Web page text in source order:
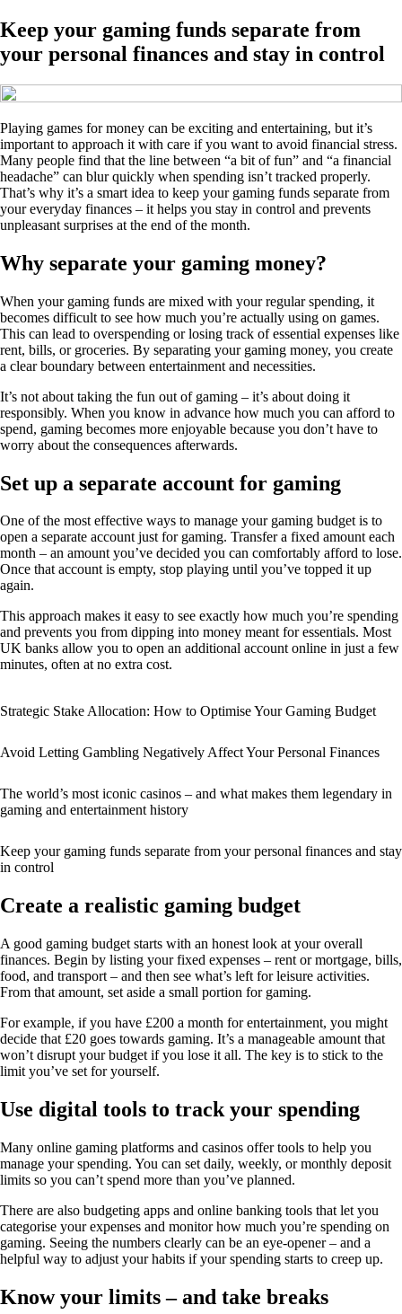
Keep your gaming funds separate from
your personal finances and stay in control
Playing games for money can be exciting and entertaining, but it’s
important to approach it with care if you want to avoid financial stress.
Many people find that the line between “a bit of fun” and “a financial
headache” can blur quickly when spending isn’t tracked properly.
That’s why it’s a smart idea to keep your gaming funds separate from
your everyday finances – it helps you stay in control and prevents
unpleasant surprises at the end of the month.
Why separate your gaming money?
When your gaming funds are mixed with your regular spending, it
becomes difficult to see how much you’re actually using on games.
This can lead to overspending or losing track of essential expenses like
rent, bills, or groceries. By separating your gaming money, you create
a clear boundary between entertainment and necessities.
It’s not about taking the fun out of gaming – it’s about doing it
responsibly. When you know in advance how much you can afford to
spend, gaming becomes more enjoyable because you don’t have to
worry about the consequences afterwards.
Set up a separate account for gaming
One of the most effective ways to manage your gaming budget is to
open a separate account just for gaming. Transfer a fixed amount each
month – an amount you’ve decided you can comfortably afford to lose.
Once that account is empty, stop playing until you’ve topped it up
again.
This approach makes it easy to see exactly how much you’re spending
and prevents you from dipping into money meant for essentials. Most
UK banks allow you to open an additional account online in just a few
minutes, often at no extra cost.
Strategic Stake Allocation: How to Optimise Your Gaming Budget
Avoid Letting Gambling Negatively Affect Your Personal Finances
The world’s most iconic casinos – and what makes them legendary in
gaming and entertainment history
Keep your gaming funds separate from your personal finances and stay
in control
Create a realistic gaming budget
A good gaming budget starts with an honest look at your overall
finances. Begin by listing your fixed expenses – rent or mortgage, bills,
food, and transport – and then see what’s left for leisure activities.
From that amount, set aside a small portion for gaming.
For example, if you have £200 a month for entertainment, you might
decide that £20 goes towards gaming. It’s a manageable amount that
won’t disrupt your budget if you lose it all. The key is to stick to the
limit you’ve set for yourself.
Use digital tools to track your spending
Many online gaming platforms and casinos offer tools to help you
manage your spending. You can set daily, weekly, or monthly deposit
limits so you can’t spend more than you’ve planned.
There are also budgeting apps and online banking tools that let you
categorise your expenses and monitor how much you’re spending on
gaming. Seeing the numbers clearly can be an eye-opener – and a
helpful way to adjust your habits if your spending starts to creep up.
Know your limits – and take breaks